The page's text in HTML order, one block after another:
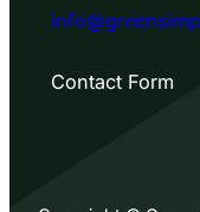
Contact Form